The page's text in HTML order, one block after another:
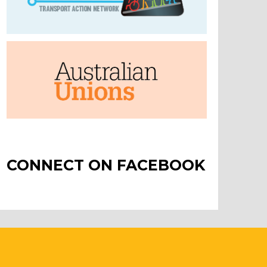
CONNECT ON FACEBOOK